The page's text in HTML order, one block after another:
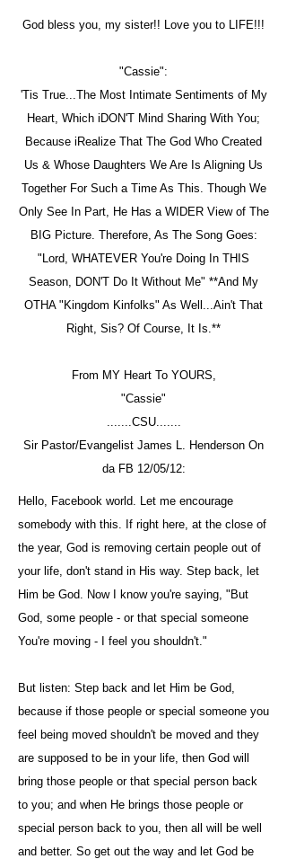
God bless you, my sister!! Love you to LIFE!!!
"Cassie":
'Tis True...The Most Intimate Sentiments of My
Heart, Which iDON'T Mind Sharing With You;
Because iRealize That The God Who Created
Us & Whose Daughters We Are Is Aligning Us
Together For Such a Time As This. Though We
Only See In Part, He Has a WIDER View of The
BIG Picture. Therefore, As The Song Goes:
"Lord, WHATEVER You're Doing In THIS
Season, DON'T Do It Without Me" **And My
OTHA "Kingdom Kinfolks" As Well...Ain't That
Right, Sis? Of Course, It Is.**
From MY Heart To YOURS,
"Cassie"
.......CSU.......
Sir Pastor/Evangelist James L. Henderson On
da FB 12/05/12:
Hello, Facebook world. Let me encourage
somebody with this. If right here, at the close of
the year, God is removing certain people out of
your life, don't stand in His way. Step back, let
Him be God. Now I know you're saying, "But
God, some people - or that special someone
You're moving - I feel you shouldn't."
But listen: Step back and let Him be God,
because if those people or special someone you
feel being moved shouldn't be moved and they
are supposed to be in your life, then God will
bring those people or that special person back
to you; and when He brings those people or
special person back to you, then all will be well
and better. So get out the way and let God be